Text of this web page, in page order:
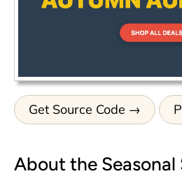
Get Source Code
About the Seasonal